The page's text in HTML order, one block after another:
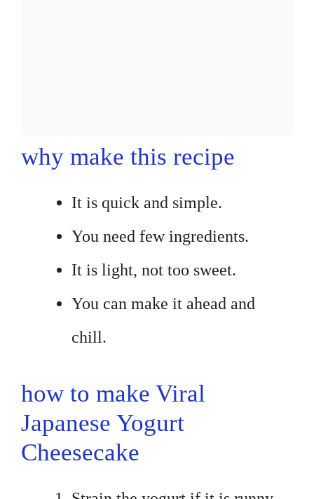
why make this recipe
It is quick and simple.
You need few ingredients.
It is light, not too sweet.
You can make it ahead and
chill.
how to make Viral
Japanese Yogurt
Cheesecake